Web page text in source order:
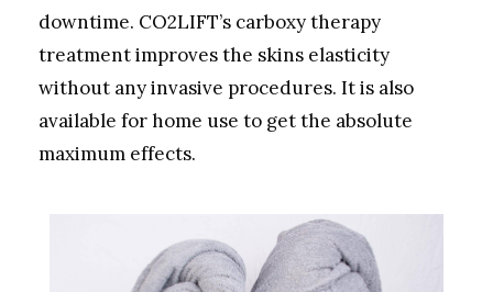
downtime. CO2LIFT’s carboxy therapy
treatment improves the skins elasticity
without any invasive procedures. It is also
available for home use to get the absolute
maximum effects.